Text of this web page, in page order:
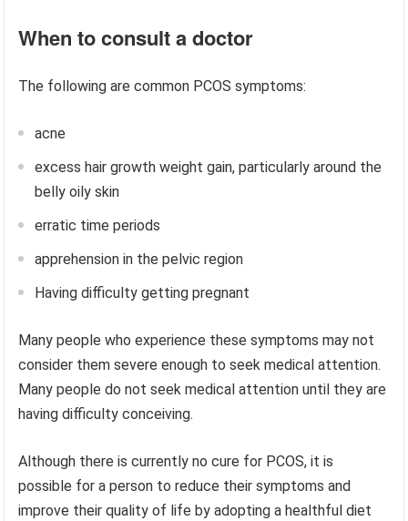
When to consult a doctor
The following are common PCOS symptoms:
acne
excess hair growth weight gain, particularly around the
belly oily skin
erratic time periods
apprehension in the pelvic region
Having difficulty getting pregnant
Many people who experience these symptoms may not
consider them severe enough to seek medical attention.
Many people do not seek medical attention until they are
having difficulty conceiving.
Although there is currently no cure for PCOS, it is
possible for a person to reduce their symptoms and
improve their quality of life by adopting a healthful diet